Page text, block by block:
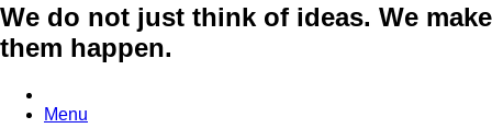
We do not just think of ideas. We make
them happen.
Menu